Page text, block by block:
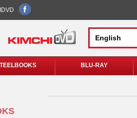
BLU-RAY